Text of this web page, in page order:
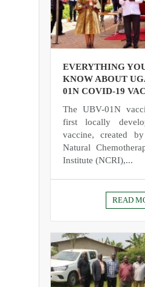
EVERYTHING
KNOW ABOUT
01N COVID-19
The UBV-01N
first locally
vaccine, created
Natural
Institute (NCRI),...
READ